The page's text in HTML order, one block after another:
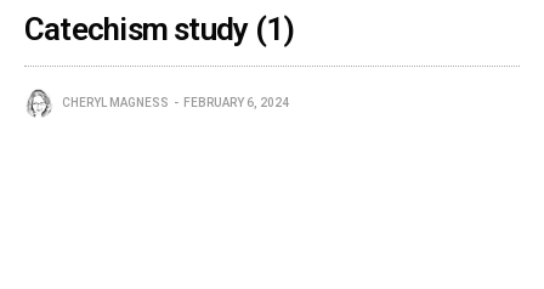
Catechism study (1)
CHERYL MAGNESS FEBRUARY 6, 2024